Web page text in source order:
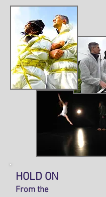
HOLD ON
From the